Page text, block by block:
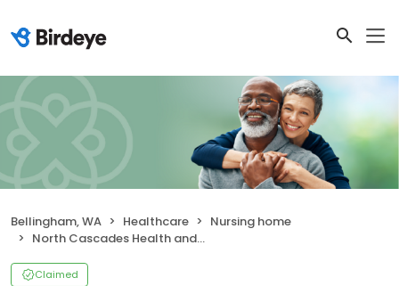
Bellingham, WA Healthcare
Nursing home
North Cascades Health and Rehabilitation
Claimed